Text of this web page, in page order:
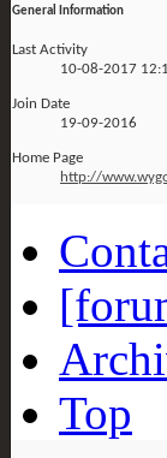
General Information
Last Activity
10-08-2017
Join Date
19-09-2016
Home Page
http://
Top